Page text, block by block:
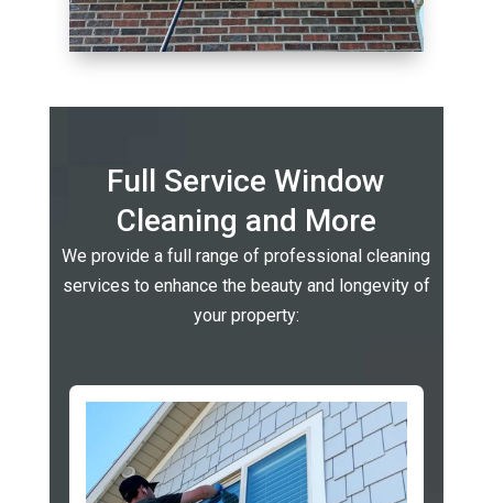
Full Service Window
Cleaning and More
We provide a full range of professional cleaning
services to enhance the beauty and longevity of
your property: